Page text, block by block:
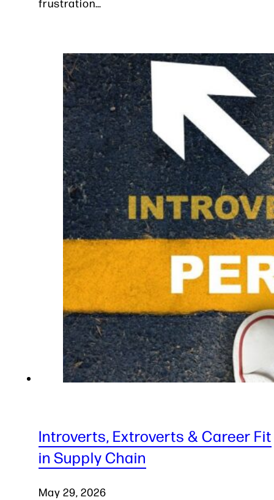
frustration…
Introverts, Extroverts & Career Fit
in Supply Chain
May 29, 2026